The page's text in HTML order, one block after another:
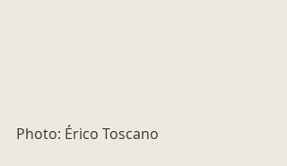
Photo: Érico Toscano